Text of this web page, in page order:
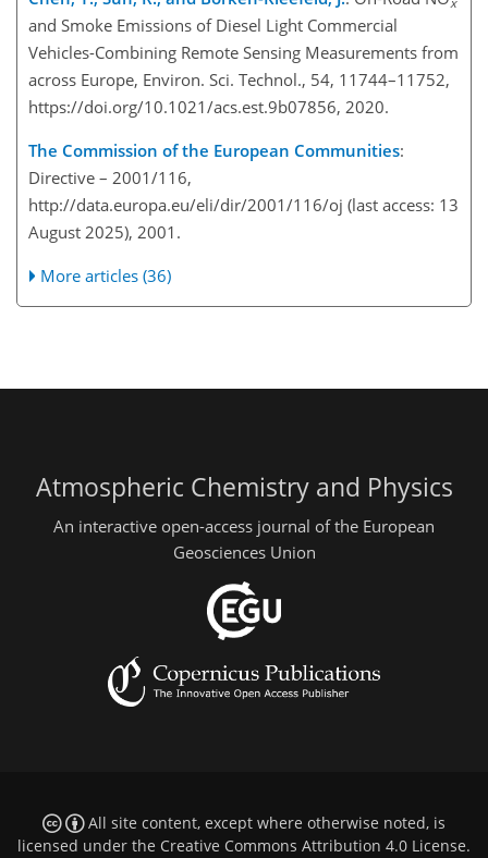
and Smoke Emissions of Diesel Light Commercial
Vehicles-Combining Remote Sensing Measurements from
across Europe, Environ. Sci. Technol., 54, 11744–11752,
https://doi.org/10.1021/acs.est.9b07856, 2020.
The Commission of the European Communities:
Directive – 2001/116,
http://data.europa.eu/eli/dir/2001/116/oj (last access: 13
August 2025), 2001.
More articles (36)
Atmospheric Chemistry and Physics
An interactive open-access journal of the European
Geosciences Union
All site content, except where otherwise noted, is
licensed under the Creative Commons Attribution 4.0 License.